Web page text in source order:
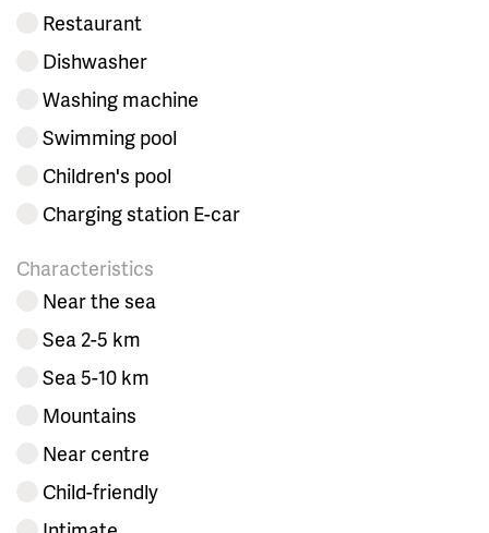
Restaurant
Dishwasher
Washing machine
Swimming pool
Children's pool
Charging station E-car
Characteristics
Near the sea
Sea 2-5 km
Sea 5-10 km
Mountains
Near centre
Child-friendly